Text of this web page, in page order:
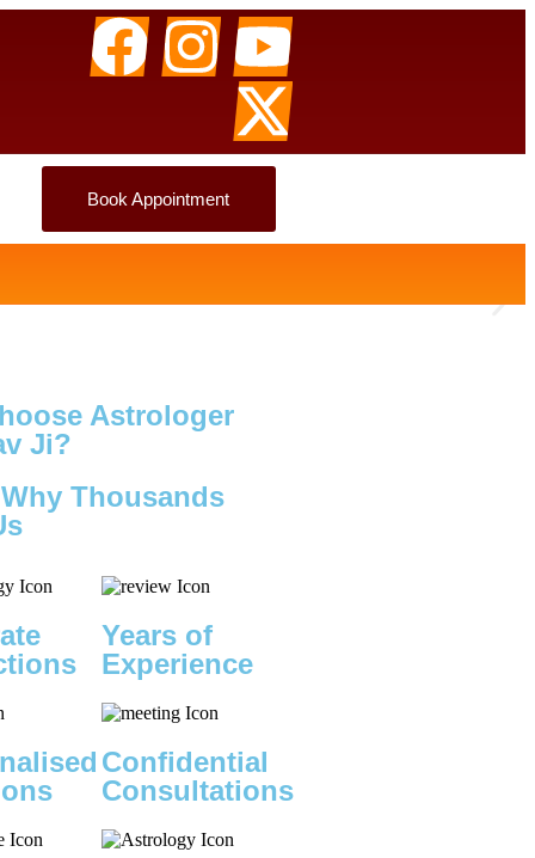
Book Appointment
Astrologer
Ji?
Why Thousands
Years of
Experience
Confidential
Consultations